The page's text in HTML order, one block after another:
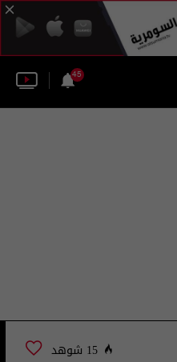
45
15 شوهد